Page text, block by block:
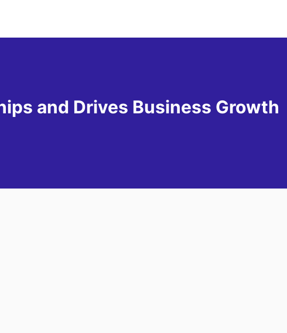
and Drives Business Growth